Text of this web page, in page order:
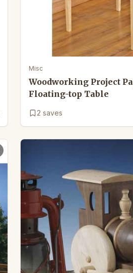
Misc
Woodworking Project
Floating-top Table
2 saves